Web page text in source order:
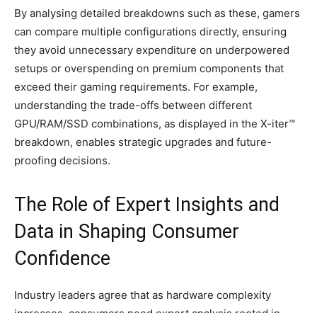
By analysing detailed breakdowns such as these, gamers
can compare multiple configurations directly, ensuring
they avoid unnecessary expenditure on underpowered
setups or overspending on premium components that
exceed their gaming requirements. For example,
understanding the trade-offs between different
GPU/RAM/SSD combinations, as displayed in the X-iter™
breakdown, enables strategic upgrades and future-
proofing decisions.
The Role of Expert Insights and
Data in Shaping Consumer
Confidence
Industry leaders agree that as hardware complexity